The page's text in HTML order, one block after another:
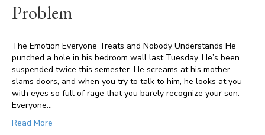
Problem
The Emotion Everyone Treats and Nobody Understands He
punched a hole in his bedroom wall last Tuesday. He’s been
suspended twice this semester. He screams at his mother,
slams doors, and when you try to talk to him, he looks at you
with eyes so full of rage that you barely recognize your son.
Everyone…
Read More